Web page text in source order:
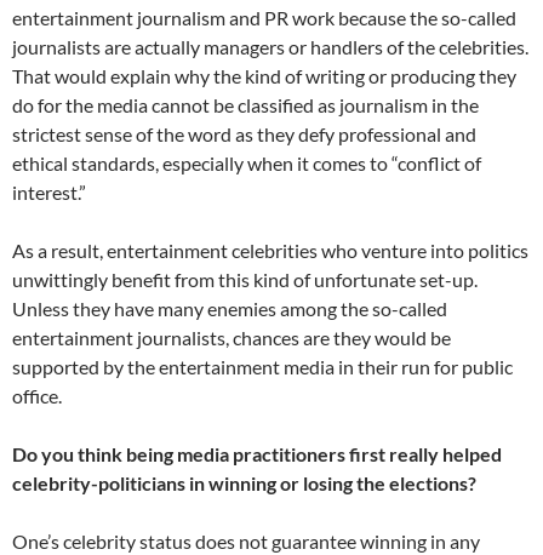
entertainment journalism and PR work because the so-called
journalists are actually managers or handlers of the celebrities.
That would explain why the kind of writing or producing they
do for the media cannot be classified as journalism in the
strictest sense of the word as they defy professional and
ethical standards, especially when it comes to “conflict of
interest.”
As a result, entertainment celebrities who venture into politics
unwittingly benefit from this kind of unfortunate set-up.
Unless they have many enemies among the so-called
entertainment journalists, chances are they would be
supported by the entertainment media in their run for public
office.
Do you think being media practitioners first really helped
celebrity-politicians in winning or losing the elections?
One’s celebrity status does not guarantee winning in any